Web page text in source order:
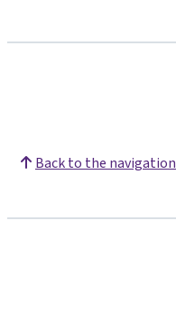
Back to the navigation